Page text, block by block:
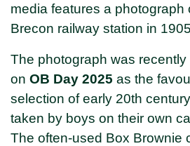
media features a photograph
Brecon railway station in
The photograph was
on OB Day 2025 as the
selection of early 20th
taken by boys on their own
The often-used Box Brownie